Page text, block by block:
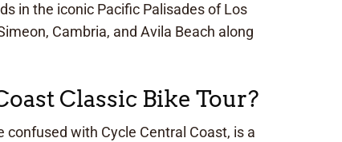
in the iconic Pacific Palisades of Los
Cambria, and Avila Beach along
Classic Bike Tour?
confused with Cycle Central Coast, is a